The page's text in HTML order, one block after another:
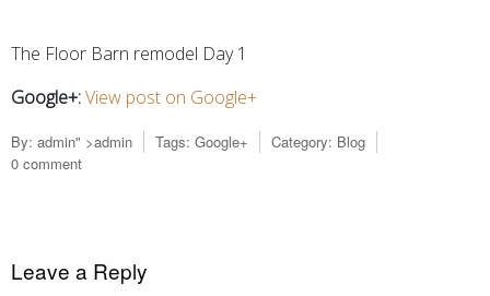
The Floor Barn remodel Day 1
Google+:View post on Google+
By: admin" >admin Tags: Google+ Category: Blog
0 comment
Leave a Reply